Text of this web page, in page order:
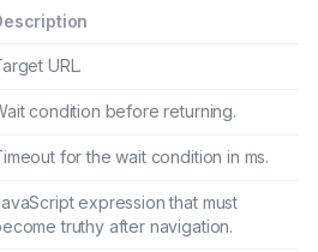
URL.
condition before returning.
for the wait condition in ms.
expression that must
truthy after navigation.